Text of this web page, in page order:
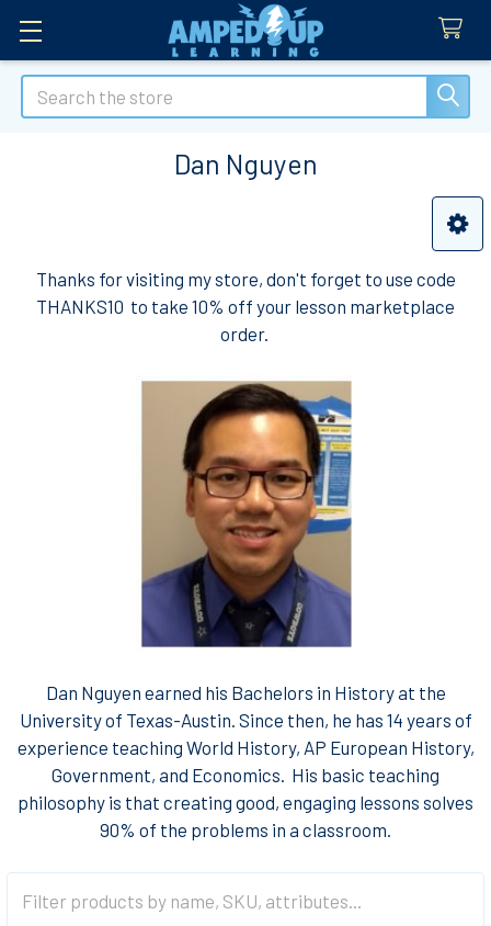
Search
Dan Nguyen
Thanks for visiting my store, don't forget to use code
THANKS10 to take 10% off your lesson marketplace
order.
Dan Nguyen earned his Bachelors in History at the
University of Texas-Austin. Since then, he has 14 years of
experience teaching World History, AP European History,
Government, and Economics. His basic teaching
philosophy is that creating good, engaging lessons solves
90% of the problems in a classroom.